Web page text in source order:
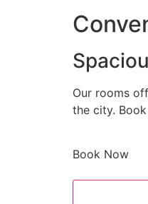
Our rooms
the city.
Book Now